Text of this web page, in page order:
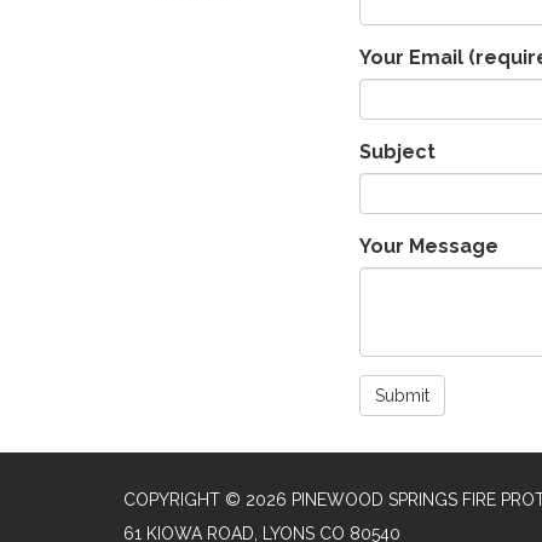
Your Email
Subject
Your Message
Submit
COPYRIGHT © 2026 PINEWOOD SPRINGS FIRE
61 KIOWA ROAD, LYONS CO 80540